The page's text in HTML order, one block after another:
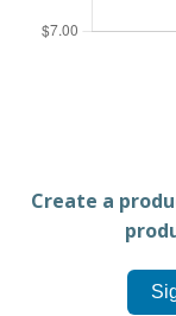
Create a